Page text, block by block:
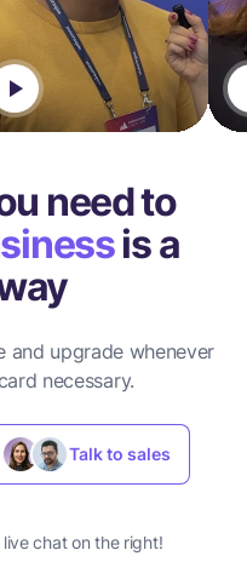
need to
is a
and upgrade whenever
necessary.
Talk to sales
chat on the right!